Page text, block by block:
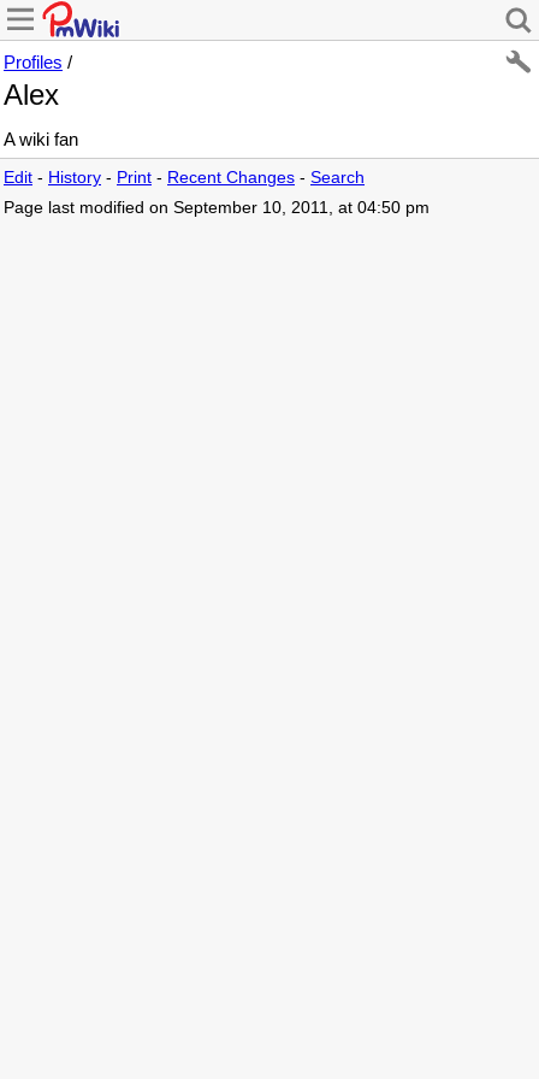
Profiles /
Alex
A wiki fan
Edit - History - Print - Recent Changes - Search
Page last modified on September 10, 2011, at 04:50 pm